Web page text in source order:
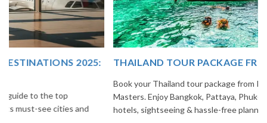
THAILAND TOUR PACKAGE FROM INDIA
Book your Thailand tour package from India with The Vacation
Masters. Enjoy Bangkok, Pattaya, Phuket & Krabi with flights,
hotels, sightseeing & hassle-free planning.